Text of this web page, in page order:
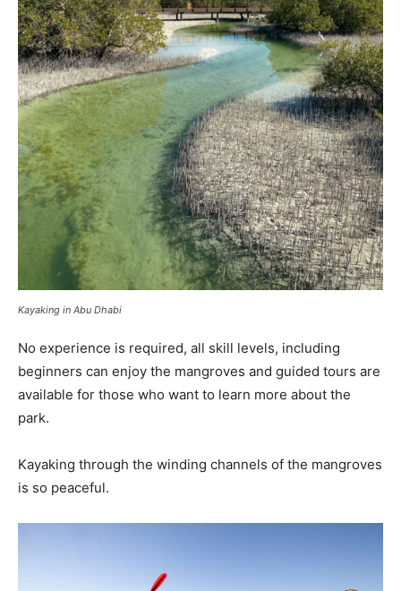
Kayaking in Abu Dhabi
No experience is required, all skill levels, including
beginners can enjoy the mangroves and guided tours are
available for those who want to learn more about the
park.
Kayaking through the winding channels of the mangroves
is so peaceful.